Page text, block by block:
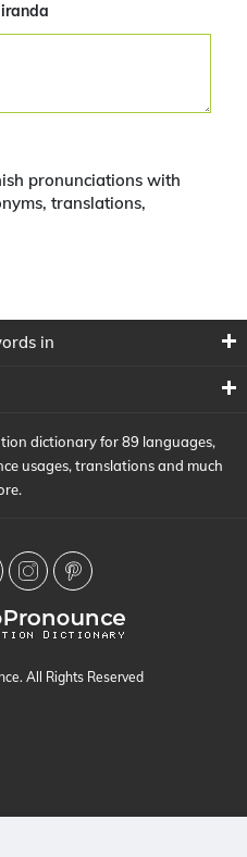
pronunciations with
translations,
in
dictionary for 89 languages,
usages, translations and much
All Rights Reserved